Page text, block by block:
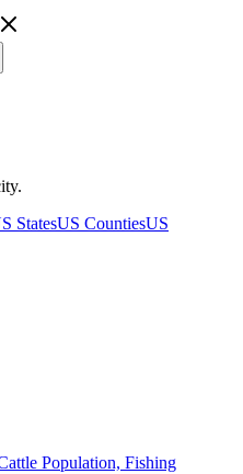
StatesUS CountiesUS
Population, Fishing